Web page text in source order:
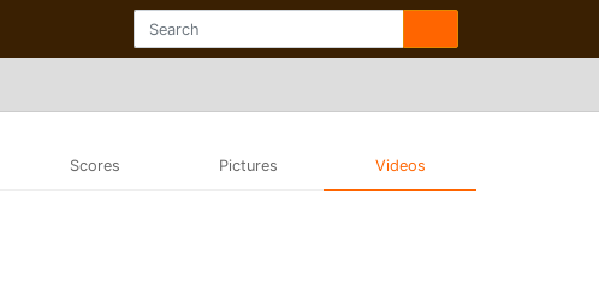
Scores Pictures Videos